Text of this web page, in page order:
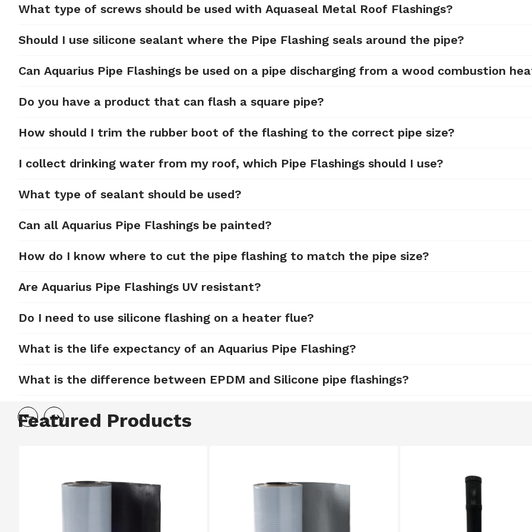
What type of screws should be used with Aquaseal Metal Roof Flashings?
Should I use silicone sealant where the Pipe Flashing seals around the pipe?
Can Aquarius Pipe Flashings be used on a pipe discharging from a wood combustion
Do you have a product that can flash a square pipe?
How should I trim the rubber boot of the flashing to the correct pipe size?
I collect drinking water from my roof, which Pipe Flashings should I use?
What type of sealant should be used?
Can all Aquarius Pipe Flashings be painted?
How do I know where to cut the pipe flashing to match the pipe size?
Are Aquarius Pipe Flashings UV resistant?
Do I need to use silicone flashing on a heater flue?
What is the life expectancy of an Aquarius Pipe Flashing?
What is the difference between EPDM and Silicone pipe flashings?
Featured Products